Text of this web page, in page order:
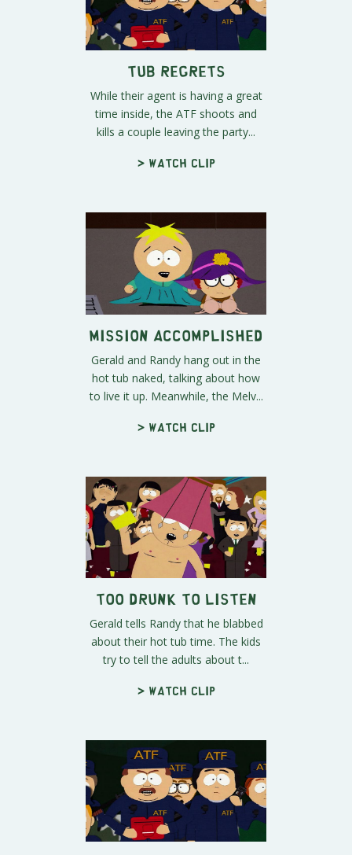
Tub Regrets
While their agent is having a great
time inside, the ATF shoots and
kills a couple leaving the party...
> Watch clip
Mission Accomplished
Gerald and Randy hang out in the
hot tub naked, talking about how
to live it up. Meanwhile, the Melv...
> Watch clip
Too Drunk to Listen
Gerald tells Randy that he blabbed
about their hot tub time. The kids
try to tell the adults about t...
> Watch clip